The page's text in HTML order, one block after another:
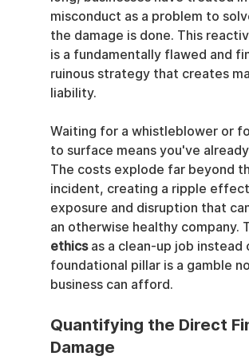
misconduct as a problem to
the damage is done. This
is a fundamentally flawed and
ruinous strategy that creates
liability.
Waiting for a whistleblower or
to surface means you've
The costs explode far beyond
incident, creating a ripple
exposure and disruption that
an otherwise healthy company.
ethics as a clean-up job instead
foundational pillar is a gamble no
business can afford.
Quantifying the Direct
Damage